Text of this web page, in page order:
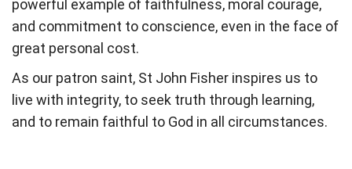
powerful example of faithfulness, moral courage,
and commitment to conscience, even in the face of
great personal cost.
As our patron saint, St John Fisher inspires us to
live with integrity, to seek truth through learning,
and to remain faithful to God in all circumstances.